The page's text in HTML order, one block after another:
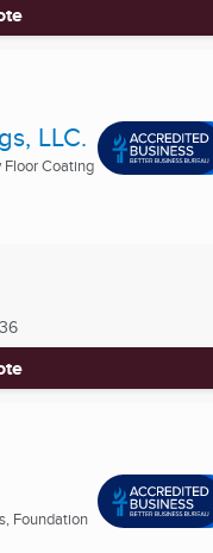
LLC.
Floor Coating
Foundation